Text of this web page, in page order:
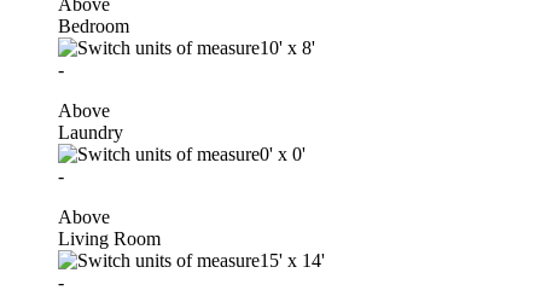
Bedroom
10' x 8'
-
Above
Laundry
0' x 0'
-
Above
Living Room
15' x 14'
-